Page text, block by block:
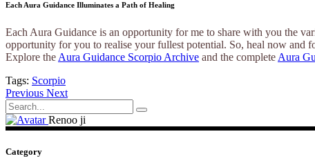
Each Aura Guidance Illuminates a Path of Healing
Each Aura Guidance is an opportunity for me to share with you the
opportunity for you to realise your fullest potential. So, heal now and
Explore the Aura Guidance Scorpio Archive and the complete Aura
Tags: Scorpio
Previous Next
Search
for:
Renoo ji
Category